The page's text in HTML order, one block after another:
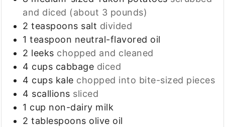
and diced (about 3 pounds)
2 teaspoons salt divided
1 teaspoon neutral-flavored oil
2 leeks chopped and cleaned
4 cups cabbage diced
4 cups kale chopped into bite-sized pieces
4 scallions sliced
1 cup non-dairy milk
2 tablespoons olive oil